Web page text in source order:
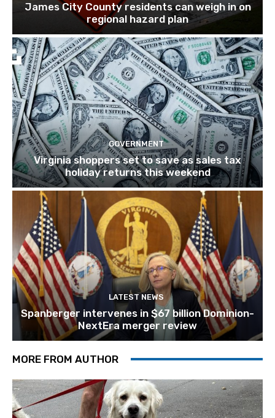
James City County residents can weigh in on
regional hazard plan
GOVERNMENT
Virginia shoppers set to save as sales tax
holiday returns this weekend
LATEST NEWS
Spanberger intervenes in $67 billion Dominion-
NextEra merger review
MORE FROM AUTHOR